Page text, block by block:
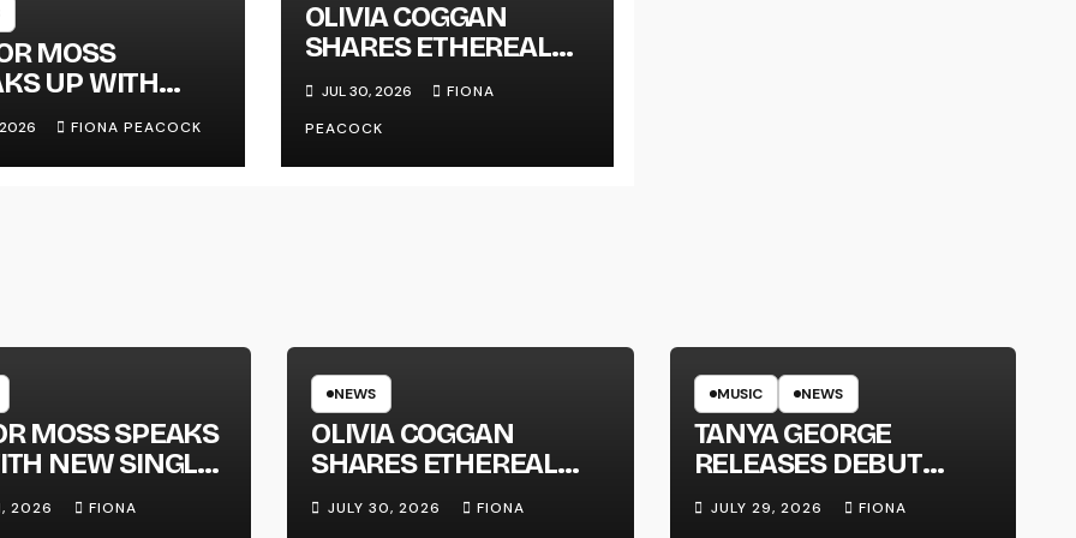
MOSS
UP WITH
2026 FIONA PEACOCK
OLIVIA COGGAN
SHARES ETHEREAL
NEW SINGLE ‘FAULT
LINE’
JUL 30, 2026
FIONA
PEACOCK
MOSS SPEAKS
NEW SINGLE
2026
FIONA
NEWS
OLIVIA COGGAN
SHARES ETHEREAL
NEW SINGLE ‘FAULT
LINE’
JULY 30, 2026
FIONA
MUSIC NEWS
TANYA GEORGE
RELEASES DEBUT
ALBUM ‘CONTRAST’
JULY 29, 2026
FIONA